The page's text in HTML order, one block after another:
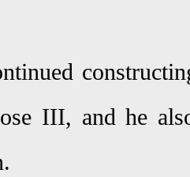
III, and he